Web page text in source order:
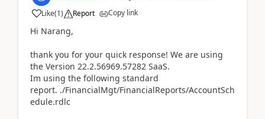
Like(1) Report Copy link
Hi Narang,
thank you for your quick response! We are using
the Version 22.2.56969.57282 SaaS.
Im using the following standard
report. ./FinancialMgt/FinancialReports/AccountSch
edule.rdlc